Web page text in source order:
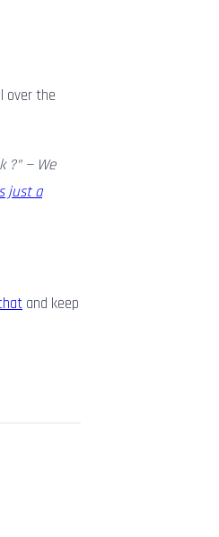
over the
?” — We
just a
and keep